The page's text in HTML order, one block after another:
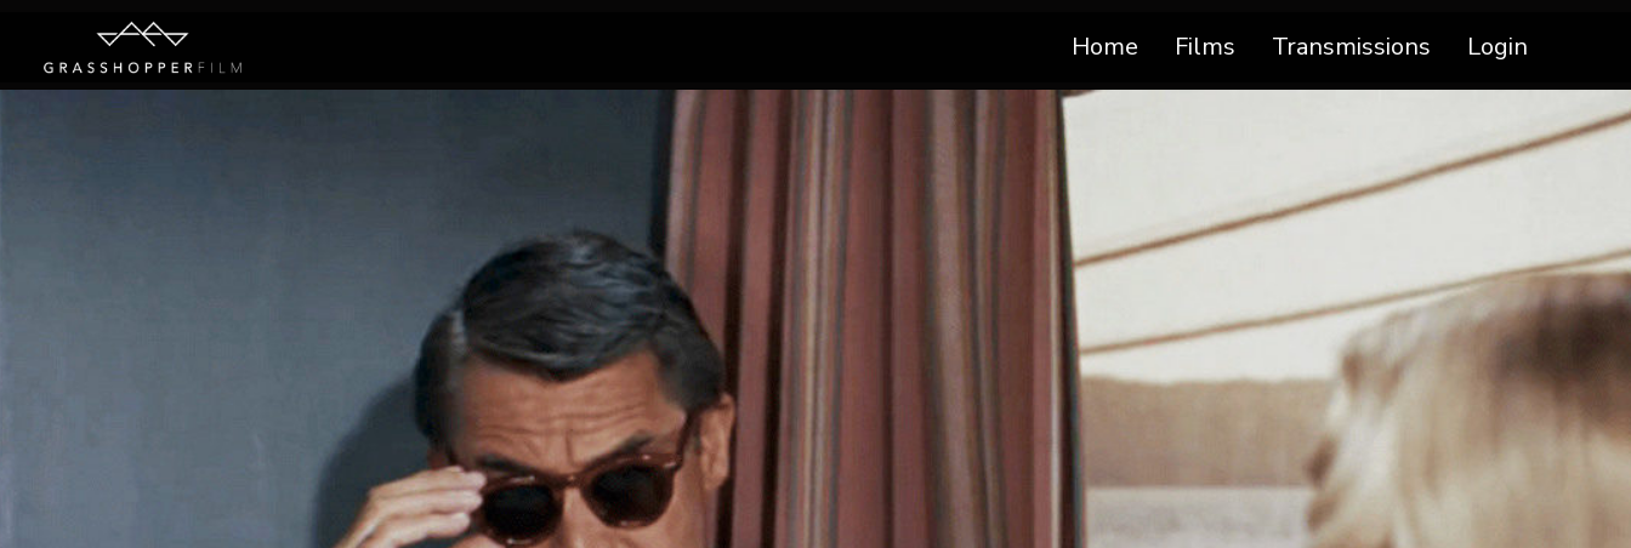
Home Films Transmissions Login